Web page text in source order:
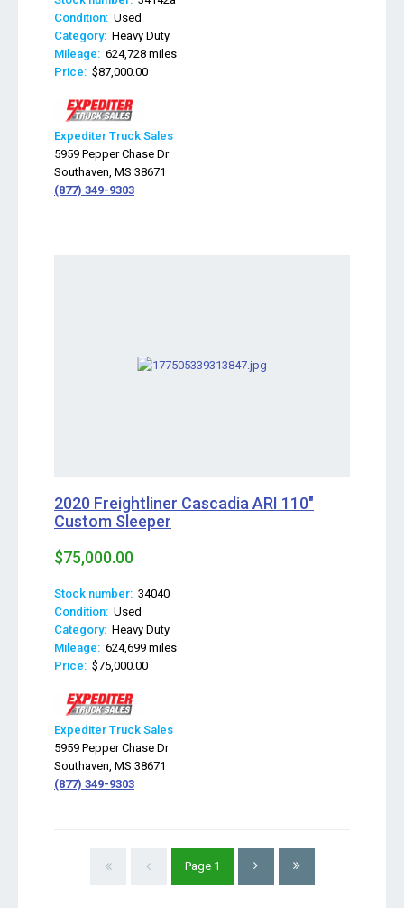
Condition: Used
Category: Heavy Duty
Mileage: 624,728 miles
Price: $87,000.00
Expediter Truck Sales
5959 Pepper Chase Dr
Southaven, MS 38671
(877) 349-9303
2020 Freightliner Cascadia ARI 110"
Custom Sleeper
$75,000.00
Stock number: 34040
Condition: Used
Category: Heavy Duty
Mileage: 624,699 miles
Price: $75,000.00
Expediter Truck Sales
5959 Pepper Chase Dr
Southaven, MS 38671
(877) 349-9303
Page 1